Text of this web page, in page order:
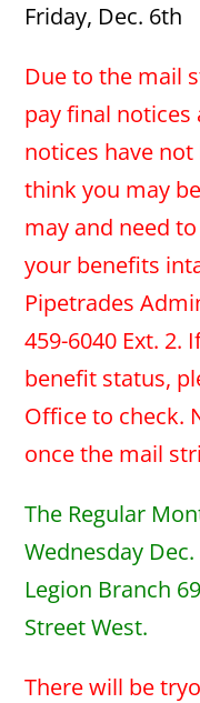
Friday, Dec. 6th
Due to the mail
pay final
notices have
think you may
may and need
your benefits
Pipetrades
459-6040 Ext. 2.
benefit status,
Office to check.
once the mail
The Regular
Wednesday
Legion Branch
Street West.
There will be